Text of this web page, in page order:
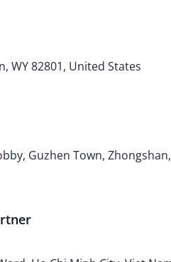
WY 82801, United States
Guzhen Town,